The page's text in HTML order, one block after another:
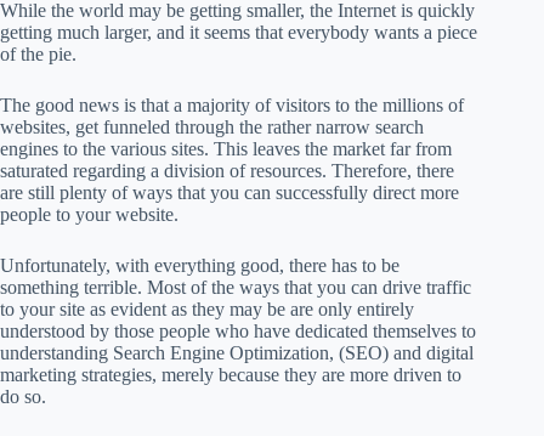
While the world may be getting smaller, the Internet is quickly
getting much larger, and it seems that everybody wants a piece
of the pie.
The good news is that a majority of visitors to the millions of
websites, get funneled through the rather narrow search
engines to the various sites. This leaves the market far from
saturated regarding a division of resources. Therefore, there
are still plenty of ways that you can successfully direct more
people to your website.
Unfortunately, with everything good, there has to be
something terrible. Most of the ways that you can drive traffic
to your site as evident as they may be are only entirely
understood by those people who have dedicated themselves to
understanding Search Engine Optimization, (SEO) and digital
marketing strategies, merely because they are more driven to
do so.